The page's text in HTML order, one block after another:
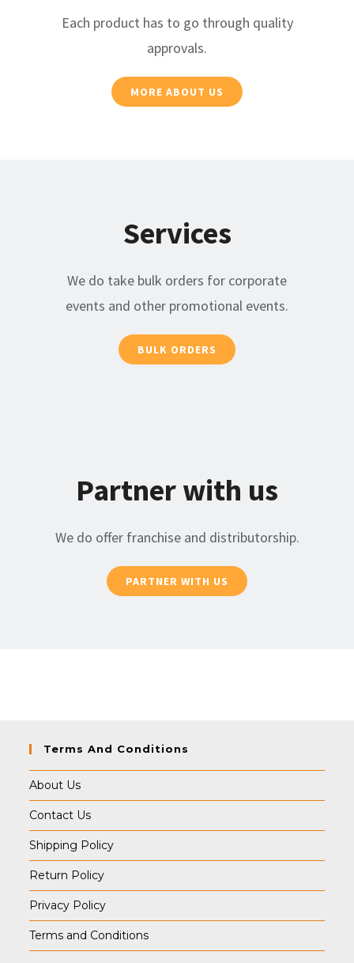
Each product has to go through quality
approvals.
MORE ABOUT US
Services
We do take bulk orders for corporate
events and other promotional events.
BULK ORDERS
Partner with us
We do offer franchise and distributorship.
PARTNER WITH US
Terms And Conditions
About Us
Contact Us
Shipping Policy
Return Policy
Privacy Policy
Terms and Conditions